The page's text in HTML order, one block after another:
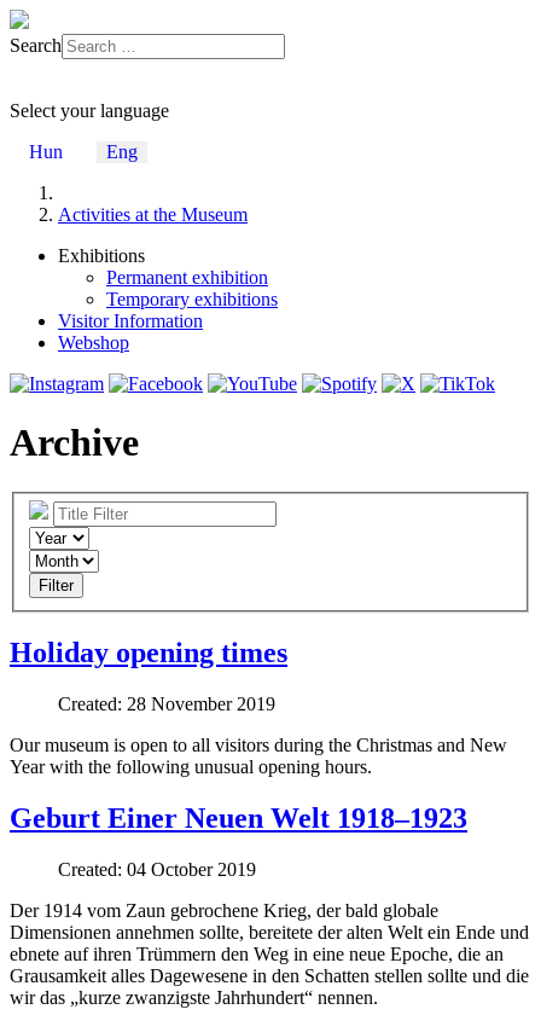
Search
Select your language
Hun
Eng
Activities at the Museum
Exhibitions
Permanent exhibition
Temporary exhibitions
Visitor Information
Webshop
Archive
Filter
Holiday opening times
Created: 28 November 2019
Our museum is open to all visitors during the Christmas and New
Year with the following unusual opening hours.
Geburt Einer Neuen Welt 1918–1923
Created: 04 October 2019
Der 1914 vom Zaun gebrochene Krieg, der bald globale
Dimensionen annehmen sollte, bereitete der alten Welt ein Ende und
ebnete auf ihren Trümmern den Weg in eine neue Epoche, die an
Grausamkeit alles Dagewesene in den Schatten stellen sollte und die
wir das „kurze zwanzigste Jahrhundert“ nennen.